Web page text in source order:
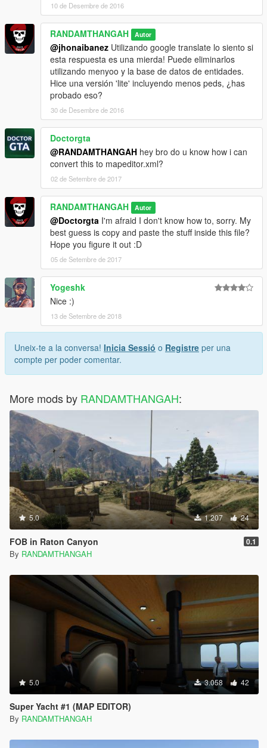
10 de Desembre de 2016
RANDAMTHANGAH Autor
@jhonaibanez Utilizando google translate lo siento si
esta respuesta es una mierda! Puede eliminarlos
utilizando menyoo y la base de datos de entidades.
Hice una versión 'lite' incluyendo menos peds, ¿has
probado eso?
30 de Desembre de 2016
Doctorgta
@RANDAMTHANGAH hey bro do u know how i can
convert this to mapeditor.xml?
02 de Setembre de 2017
RANDAMTHANGAH Autor
@Doctorgta I'm afraid I don't know how to, sorry. My
best guess is copy and paste the stuff inside this file?
Hope you figure it out :D
05 de Setembre de 2017
Yogeshk
Nice :)
13 de Setembre de 2018
Uneix-te a la conversa! Inicia Sessió o Registre per una
compte per poder comentar.
More mods by RANDAMTHANGAH:
5.0 1.207 24
FOB in Raton Canyon 0.1
By RANDAMTHANGAH
5.0 3.058 42
Super Yacht #1 (MAP EDITOR)
By RANDAMTHANGAH